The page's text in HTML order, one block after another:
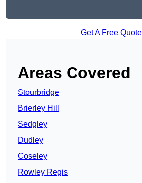
Get A Free Quote
Areas Covered
Stourbridge
Brierley Hill
Sedgley
Dudley
Coseley
Rowley Regis